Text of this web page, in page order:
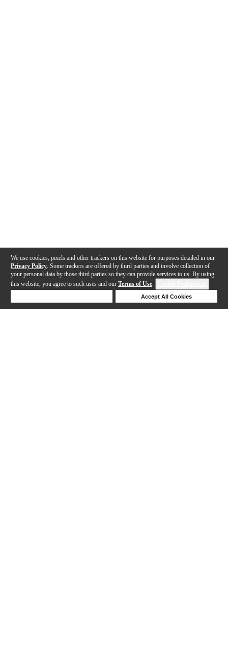
We use cookies, pixels and other trackers on this website for purposes detailed in our
Privacy Policy . Some trackers are offered by third parties and involve collection of
your personal data by those third parties so they can provide services to us. By using
this website, you agree to such uses and our Terms of Use.
Accept All Cookies